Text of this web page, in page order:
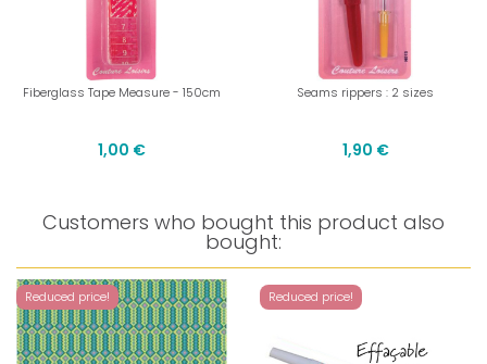
Fiberglass Tape Measure - 150cm
1,00 €
Seams rippers : 2 sizes
1,90 €
Customers who bought this product also
bought:
Reduced price! Reduced price!